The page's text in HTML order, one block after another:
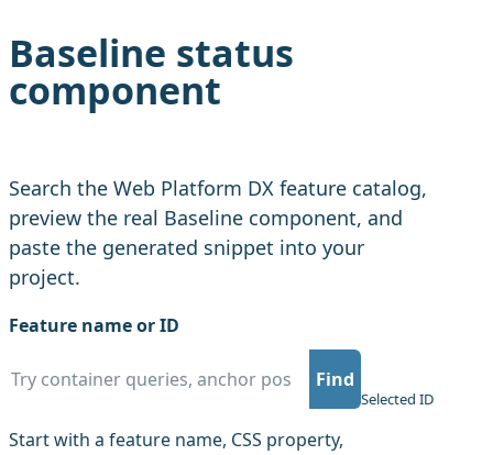
Baseline status
component
Search the Web Platform DX feature catalog,
preview the real Baseline component, and
paste the generated snippet into your
project.
Feature name or ID
Find
Start with a feature name, CSS property,
Selected ID